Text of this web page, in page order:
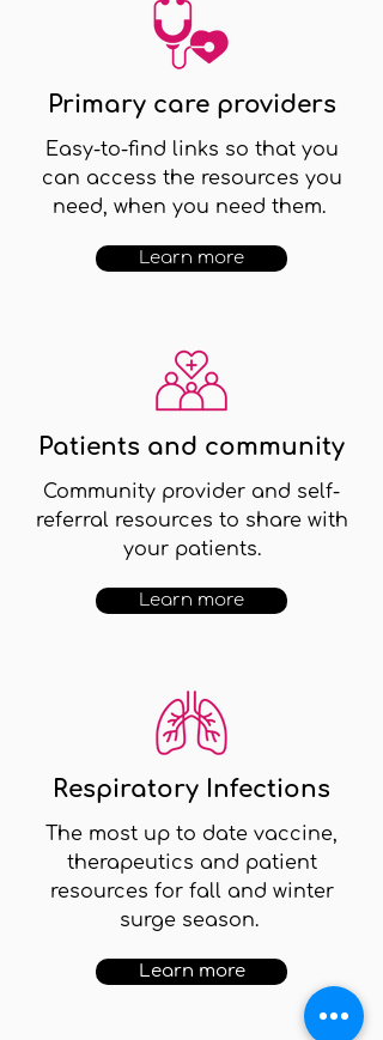
Primary care providers
Easy-to-find links so that you
can access the resources you
need, when you need them.
Learn more
Patients and community
Community provider and self-
referral resources to share with
your patients.
Learn more
Respiratory Infections
The most up to date vaccine,
therapeutics and patient
resources for fall and winter
surge season.
Learn more